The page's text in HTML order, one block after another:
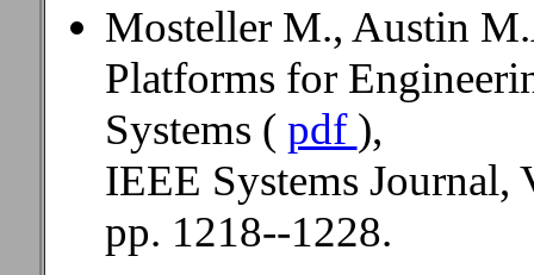
Mosteller M., Austin
Platforms for
Systems ( pdf ),
IEEE Systems Journal,
pp. 1218--1228.